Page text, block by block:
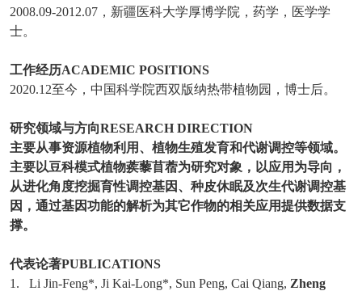
2008.09-2012.07 ，新疆医科大学厚博学院，药学，医学学
士。
工作经历ACADEMIC POSITIONS
2020.12至今，中国科学院西双版纳热带植物园，博士后。
研究领域与方向RESEARCH DIRECTION
主要从事资源植物利用、植物生殖发育和代谢调控等领域。
主要以豆科模式植物蒺藜苜蓿为研究对象，以应用为导向，
从进化角度挖掘育性调控基因、种皮休眠及次生代谢调控基
因，通过基因功能的解析为其它作物的相关应用提供数据支
撑。
代表论著PUBLICATIONS
1.
Li Jin-Feng*, Ji Kai-Long*, Sun Peng, Cai Qiang, Zheng